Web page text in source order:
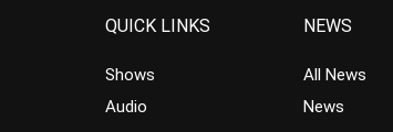
QUICK LINKS
Shows
Audio
NEWS
All News
News